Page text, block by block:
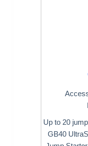
Up to 20
GB40